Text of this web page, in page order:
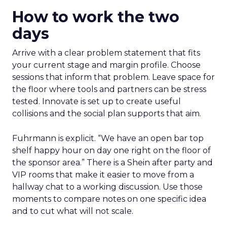
How to work the two
days
Arrive with a clear problem statement that fits
your current stage and margin profile. Choose
sessions that inform that problem. Leave space for
the floor where tools and partners can be stress
tested. Innovate is set up to create useful
collisions and the social plan supports that aim.
Fuhrmann is explicit. “We have an open bar top
shelf happy hour on day one right on the floor of
the sponsor area.” There is a Shein after party and
VIP rooms that make it easier to move from a
hallway chat to a working discussion. Use those
moments to compare notes on one specific idea
and to cut what will not scale.